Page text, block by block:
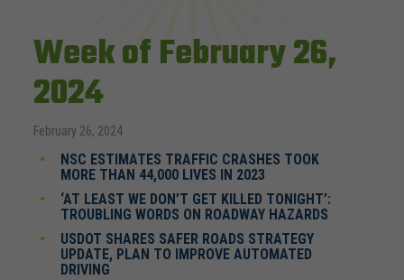
Week of February 26,
2024
February 26, 2024
NSC ESTIMATES TRAFFIC CRASHES TOOK
MORE THAN 44,000 LIVES IN 2023
‘AT LEAST WE DON’T GET KILLED TONIGHT’:
TROUBLING WORDS ON ROADWAY HAZARDS
USDOT SHARES SAFER ROADS STRATEGY
UPDATE, PLAN TO IMPROVE AUTOMATED
DRIVING